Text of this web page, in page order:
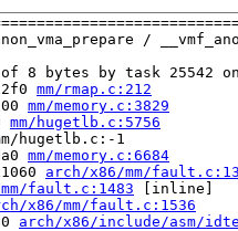
/
8 bytes by task 25542
mm/rmap.c:212
mm/memory.c:3829
mm/hugetlb.c:5756
hugetlb.c:-1
mm/memory.c:6684
arch/x86/mm/
fault.c:1483 [inline]
x86/mm/fault.c:1536
arch/x86/include/asm/